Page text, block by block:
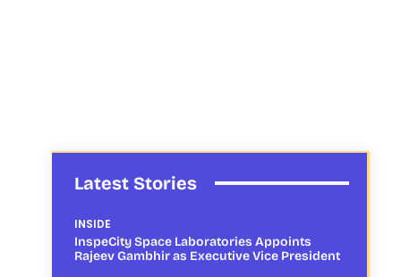
Latest Stories
INSIDE
InspeCity Space Laboratories Appoints
Rajeev Gambhir as Executive Vice President